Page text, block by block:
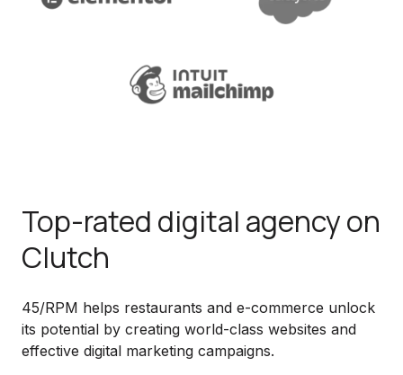
Top-rated digital agency on
Clutch
45/RPM helps restaurants and e-commerce unlock
its potential by creating world-class websites and
effective digital marketing campaigns.